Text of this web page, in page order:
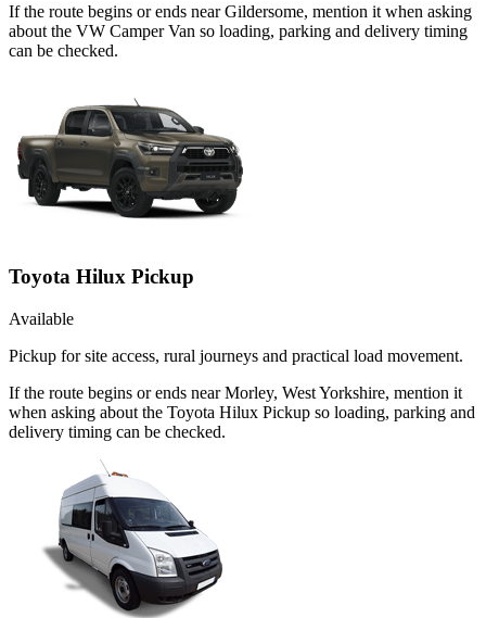
If the route begins or ends near Gildersome, mention it when asking
about the VW Camper Van so loading, parking and delivery timing
can be checked.
Toyota Hilux Pickup
Available
Pickup for site access, rural journeys and practical load movement.
If the route begins or ends near Morley, West Yorkshire, mention it
when asking about the Toyota Hilux Pickup so loading, parking and
delivery timing can be checked.